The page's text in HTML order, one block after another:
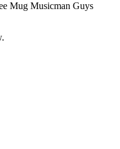
Mug Musicman Guys